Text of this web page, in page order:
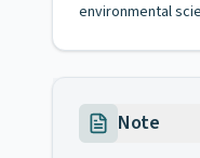
environmental
Note